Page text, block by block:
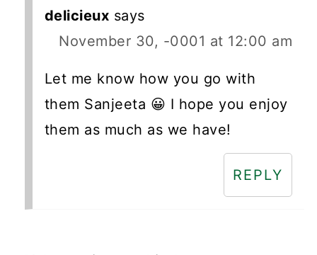
delicieux says
November 30, -0001 at 12:00 am
Let me know how you go with
them Sanjeeta 😀 I hope you enjoy
them as much as we have!
REPLY